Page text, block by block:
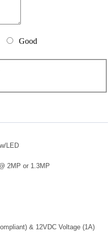
Good
LED
2MP or 1.3MP
& 12VDC Voltage (1A)